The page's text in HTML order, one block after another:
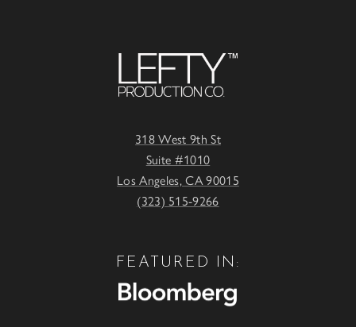
318 West 9th St
Suite #1010
Los Angeles, CA 90015
(323) 515-9266
FEATURED IN: